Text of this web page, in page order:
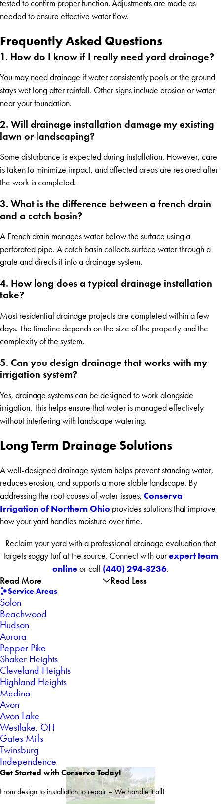
tested to confirm proper function. Adjustments are made as
needed to ensure effective water flow.
Frequently Asked Questions
1. How do I know if I really need yard drainage?
You may need drainage if water consistently pools or the ground
stays wet long after rainfall. Other signs include erosion or water
near your foundation.
2. Will drainage installation damage my existing
lawn or landscaping?
Some disturbance is expected during installation. However, care
is taken to minimize impact, and affected areas are restored after
the work is completed.
3. What is the difference between a french drain
and a catch basin?
A French drain manages water below the surface using a
perforated pipe. A catch basin collects surface water through a
grate and directs it into a drainage system.
4. How long does a typical drainage installation
take?
Most residential drainage projects are completed within a few
days. The timeline depends on the size of the property and the
complexity of the system.
5. Can you design drainage that works with my
irrigation system?
Yes, drainage systems can be designed to work alongside
irrigation. This helps ensure that water is managed effectively
without interfering with landscape watering.
Long Term Drainage Solutions
A well-designed drainage system helps prevent standing water,
reduces erosion, and supports a more stable landscape. By
addressing the root causes of water issues, Conserva
Irrigation of Northern Ohio provides solutions that improve
how your yard handles moisture over time.
Reclaim your yard with a professional drainage evaluation that
targets soggy turf at the source. Connect with ourexpert team
online or call (440) 294-8236.
Read More Read Less
Service Areas
Solon
Beachwood
Hudson
Aurora
Pepper Pike
Shaker Heights
Cleveland Heights
Highland Heights
Medina
Avon
Avon Lake
Westlake, OH
Gates Mills
Twinsburg
Independence
Get Started with Conserva Today!
From design to installation to repair – We handle it all!